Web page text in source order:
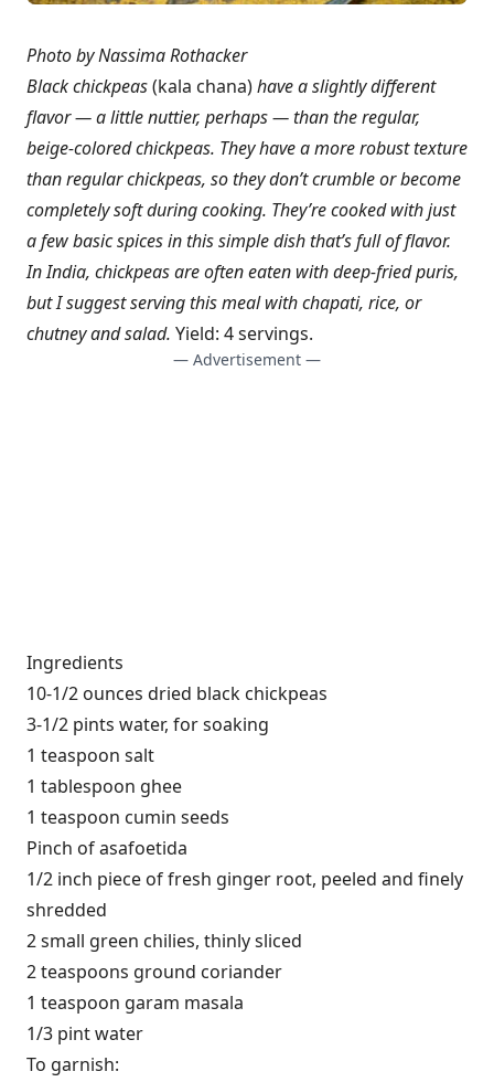
Photo by Nassima Rothacker
Black chickpeas(kala chana)have a slightly different
flavor — a little nuttier, perhaps — than the regular,
beige-colored chickpeas. They have a more robust texture
than regular chickpeas, so they don’t crumble or become
completely soft during cooking. They’re cooked with just
a few basic spices in this simple dish that’s full of flavor.
In India, chickpeas are often eaten with deep-fried puris,
but I suggest serving this meal with chapati, rice, or
chutney and salad. Yield: 4 servings.
— Advertisement —
Ingredients
10-1/2 ounces dried black chickpeas
3-1/2 pints water, for soaking
1 teaspoon salt
1 tablespoon ghee
1 teaspoon cumin seeds
Pinch of asafoetida
1/2 inch piece of fresh ginger root, peeled and finely
shredded
2 small green chilies, thinly sliced
2 teaspoons ground coriander
1 teaspoon garam masala
1/3 pint water
To garnish: